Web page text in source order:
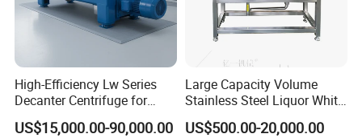
High-Efficiency Lw Series
Decanter Centrifuge for
Juice Processing
US$15,000.00-90,000.00
Large Capacity Volume
Stainless Steel Liquor White
Spirit Brewing Equipment
US$500.00-20,000.00